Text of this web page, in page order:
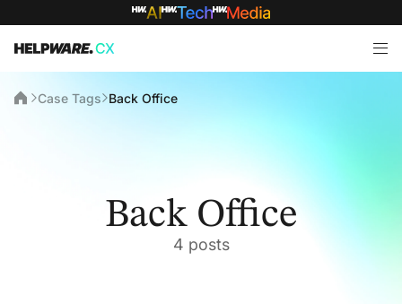
Case Tags Back Office
Back Office
4 posts